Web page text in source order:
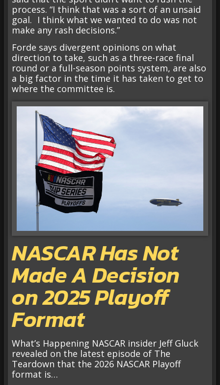
process. “I think that was a sort of an unsaid
goal. I think what we wanted to do was not
make any rash decisions.”
Forde says divergent opinions on what
direction to take, such as a three-race final
round or a full-season points system, are also
a big factor in the time it has taken to get to
where the committee is.
NASCAR Has Not
Made A Decision
on 2025 Playoff
Format
What’s Happening NASCAR insider Jeff Gluck
revealed on the latest episode of The
Teardown that the 2026 NASCAR Playoff
format is…